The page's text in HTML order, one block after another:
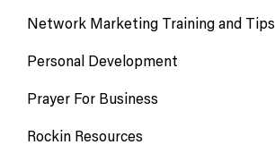
Network Marketing Training and Tips
Personal Development
Prayer For Business
Rockin Resources